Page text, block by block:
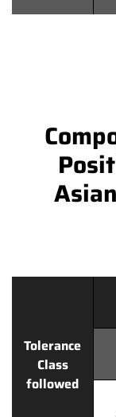
Tolerance
Class
followed